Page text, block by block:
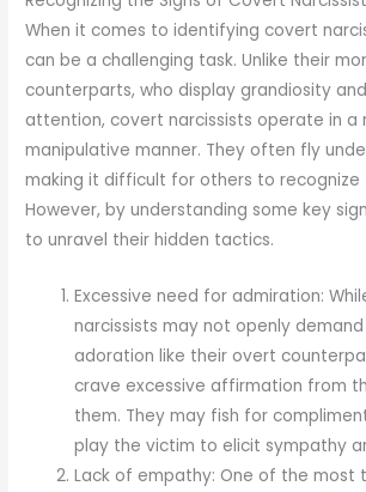
When it comes to identifying covert
can be a challenging task. Unlike their
counterparts, who display grandiosity
attention, covert narcissists operate in a
manipulative manner. They often fly
making it difficult for others to recognize
However, by understanding some key
to unravel their hidden tactics.
Excessive need for admiration:
narcissists may not openly
adoration like their overt
crave excessive affirmation from
them. They may fish for
play the victim to elicit sympathy
Lack of empathy: One of the most